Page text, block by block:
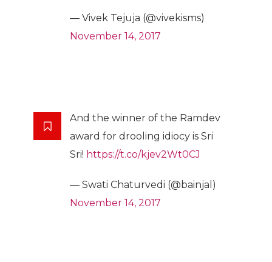
— Vivek Tejuja (@vivekisms)
November 14, 2017
And the winner of the Ramdev
award for drooling idiocy is Sri
Sri! https://t.co/kjev2Wt0CJ
— Swati Chaturvedi (@bainjal)
November 14, 2017